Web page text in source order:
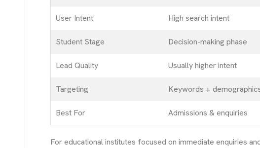
User Intent High search intent
Student Stage Decision-making phase
Lead Quality Usually higher intent
Targeting Keywords +
Best For Admissions & enquiries
For educational institutes focused on immediate enquiries